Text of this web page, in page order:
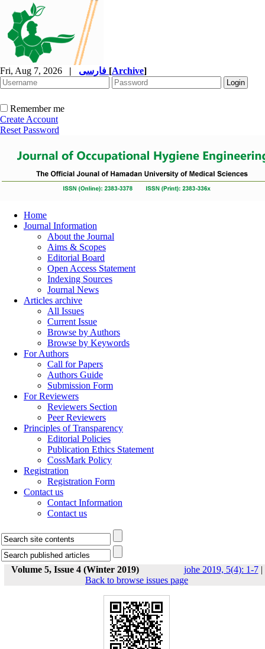
Fri, Aug 7, 2026 | [Archive]
Remember me
Create Account
Reset Password
Home
Journal Information
About the Journal
Aims & Scopes
Editorial Board
Open Access Statement
Indexing Sources
Journal News
Articles archive
All Issues
Current Issue
Browse by Authors
Browse by Keywords
For Authors
Call for Papers
Authors Guide
Submission Form
For Reviewers
Reviewers Section
Peer Reviewers
Principles of Transparency
Editorial Policies
Publication Ethics Statement
CossMark Policy
Registration
Registration Form
Contact us
Contact Information
Contact us
Volume 5, Issue 4 (Winter 2019) johe 2019, 5(4): 1-7|
Back to browse issues page